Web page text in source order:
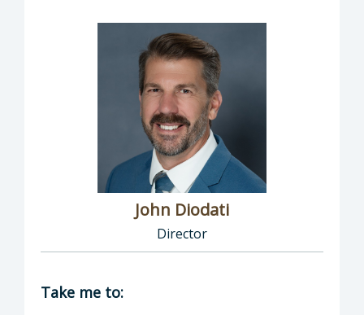
John Diodati
Director
Director of Public Works: John Diodati,
Take me to: